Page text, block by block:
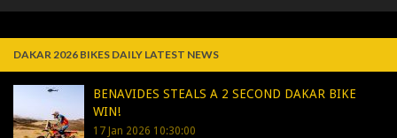
DAKAR 2026 BIKES DAILY LATEST NEWS
BENAVIDES STEALS A 2 SECOND DAKAR BIKE
WIN!
17 Jan 2026 10:30:00